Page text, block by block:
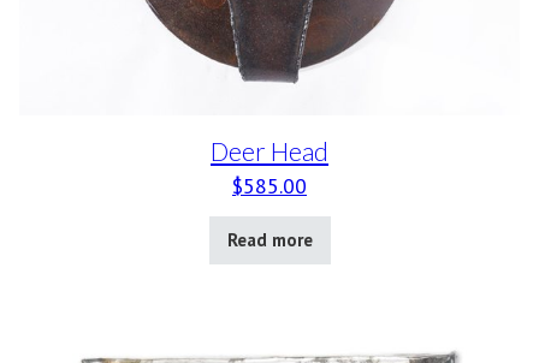
Deer Head
$585.00
Read more